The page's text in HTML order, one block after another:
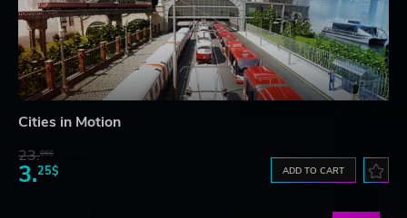
Cities in Motion
23.06$
3.25$ ADD TO CART